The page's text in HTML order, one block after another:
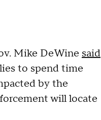
Mike DeWine said
to spend time
by the
will locate